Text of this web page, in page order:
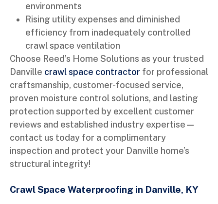
environments
Rising utility expenses and diminished
efficiency from inadequately controlled
crawl space ventilation
Choose Reed’s Home Solutions as your trusted
Danville crawl space contractor for professional
craftsmanship, customer-focused service,
proven moisture control solutions, and lasting
protection supported by excellent customer
reviews and established industry expertise—
contact us today for a complimentary
inspection and protect your Danville home’s
structural integrity!
Crawl Space Waterproofing in Danville, KY